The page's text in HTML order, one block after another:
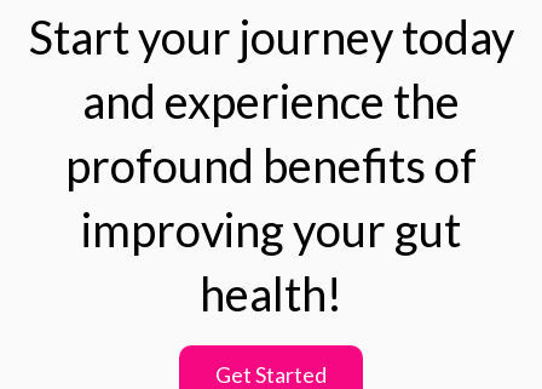
Start your journey today
and experience the
profound benefits of
improving your gut
health!
Get Started